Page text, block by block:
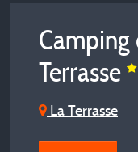
Camping
Terrasse
La Terrasse